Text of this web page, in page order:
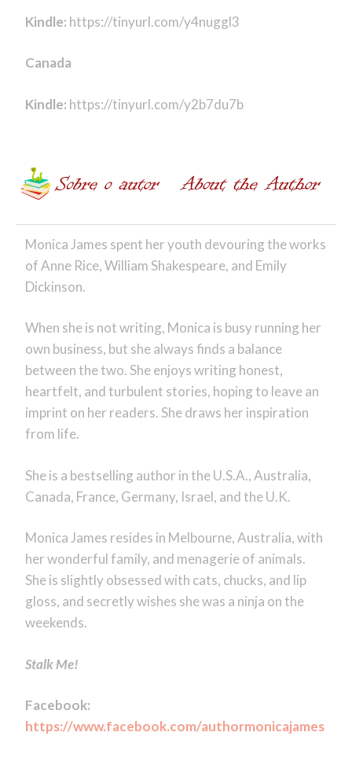
Kindle: https://tinyurl.com/y4nuggl3
Canada
Kindle: https://tinyurl.com/y2b7du7b
Monica James spent her youth devouring the works
of Anne Rice, William Shakespeare, and Emily
Dickinson.
When she is not writing, Monica is busy running her
own business, but she always finds a balance
between the two. She enjoys writing honest,
heartfelt, and turbulent stories, hoping to leave an
imprint on her readers. She draws her inspiration
from life.
She is a bestselling author in the U.S.A., Australia,
Canada, France, Germany, Israel, and the U.K.
Monica James resides in Melbourne, Australia, with
her wonderful family, and menagerie of animals.
She is slightly obsessed with cats, chucks, and lip
gloss, and secretly wishes she was a ninja on the
weekends.
Stalk Me!
Facebook:
https://www.facebook.com/authormonicajames